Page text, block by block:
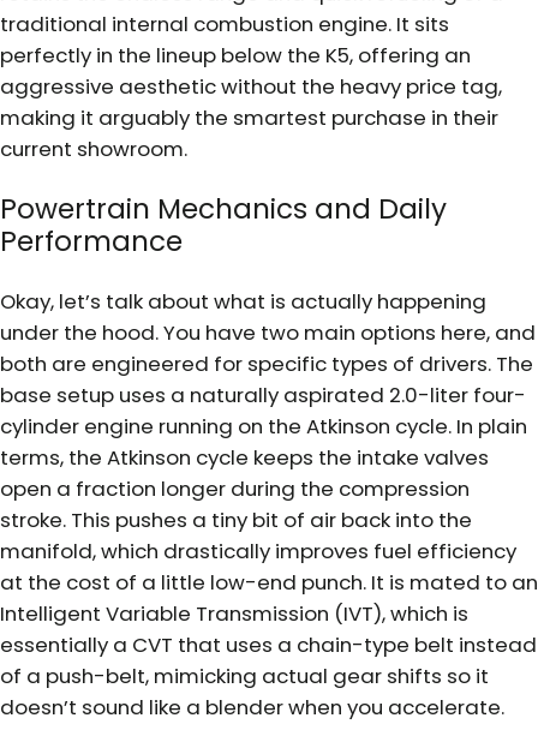
traditional internal combustion engine. It sits
perfectly in the lineup below the K5, offering an
aggressive aesthetic without the heavy price tag,
making it arguably the smartest purchase in their
current showroom.
Powertrain Mechanics and Daily
Performance
Okay, let’s talk about what is actually happening
under the hood. You have two main options here, and
both are engineered for specific types of drivers. The
base setup uses a naturally aspirated 2.0-liter four-
cylinder engine running on the Atkinson cycle. In plain
terms, the Atkinson cycle keeps the intake valves
open a fraction longer during the compression
stroke. This pushes a tiny bit of air back into the
manifold, which drastically improves fuel efficiency
at the cost of a little low-end punch. It is mated to an
Intelligent Variable Transmission (IVT), which is
essentially a CVT that uses a chain-type belt instead
of a push-belt, mimicking actual gear shifts so it
doesn’t sound like a blender when you accelerate.